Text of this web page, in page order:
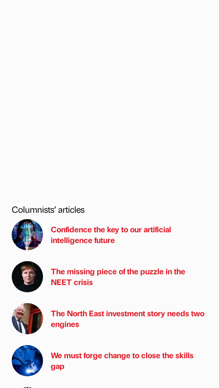
Columnists’ articles
Confidence the key to our artificial
intelligence future
The missing piece of the puzzle in the
NEET crisis
The North East investment story needs two
engines
We must forge change to close the skills
gap